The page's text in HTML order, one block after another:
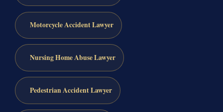
Motorcycle Accident Lawyer
Nursing Home Abuse Lawyer
Pedestrian Accident Lawyer